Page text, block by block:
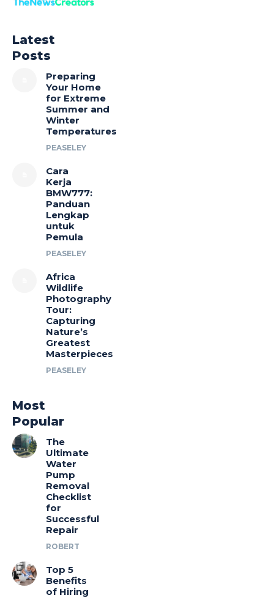
Latest
Posts
Preparing
Your Home
for Extreme
Summer and
Winter
Temperatures
PEASELEY
Cara
Kerja
BMW777:
Panduan
Lengkap
untuk
Pemula
PEASELEY
Africa
Wildlife
Photography
Tour:
Capturing
Nature’s
Greatest
Masterpieces
PEASELEY
Most
Popular
The
Ultimate
Water
Pump
Removal
Checklist
for
Successful
Repair
ROBERT
Top 5
Benefits
of Hiring